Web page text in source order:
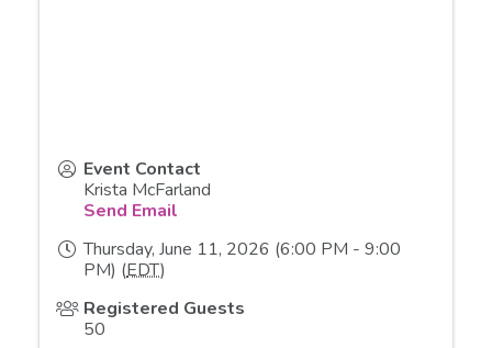
Event Contact
Krista McFarland
Send Email
Thursday, June 11, 2026 (6:00 PM - 9:00
PM) (EDT)
Registered Guests
50